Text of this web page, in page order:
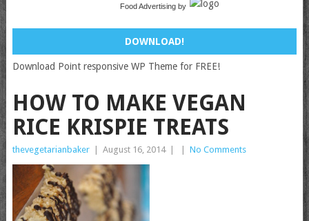
Food Advertising by
DOWNLOAD!
Download Point responsive WP Theme for FREE!
HOW TO MAKE VEGAN
RICE KRISPIE TREATS
thevegetarianbaker August 16, 2014 No Comments